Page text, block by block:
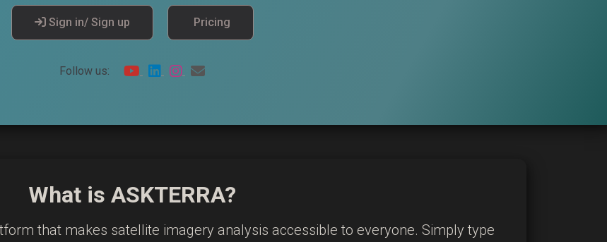
Sign in/ Sign up Pricing
Follow us:
What is ASKTERRA?
that makes satellite imagery analysis accessible to everyone. Simply type